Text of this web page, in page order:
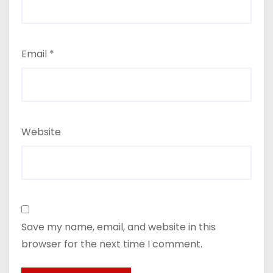
Email *
Website
Save my name, email, and website in this
browser for the next time I comment.